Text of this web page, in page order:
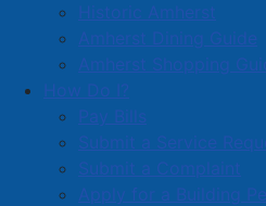
Historic Amherst
Amherst Dining Guide
Amherst Shopping
How Do I?
Pay Bills
Submit a Service
Submit a Complaint
Apply for a Building
Town valued at
part of the $9,000,000
“Re-paving Amherst streets
annual infrastructure
Small. “We are grateful for
in making this important
residents and visitors alike.”